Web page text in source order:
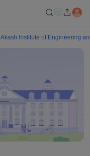
Akash Institute of Engineering